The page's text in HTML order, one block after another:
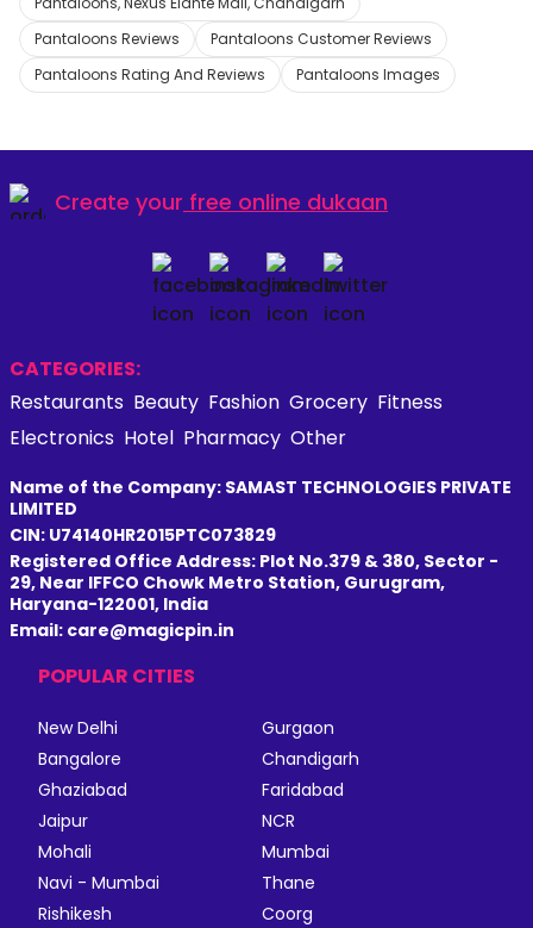
Pantaloons Reviews
Pantaloons Customer Reviews
Pantaloons Rating And Reviews
Pantaloons Images
Create your free online dukaan
CATEGORIES:
Restaurants Beauty Fashion Grocery Fitness
Electronics Hotel Pharmacy Other
Name of the Company: SAMAST TECHNOLOGIES PRIVATE
LIMITED
CIN: U74140HR2015PTC073829
Registered Office Address: Plot No.379 & 380, Sector -
29, Near IFFCO Chowk Metro Station, Gurugram,
Haryana-122001, India
Email: care@magicpin.in
POPULAR CITIES
New Delhi
Gurgaon
Bangalore
Chandigarh
Ghaziabad
Faridabad
Jaipur
NCR
Mohali
Mumbai
Navi - Mumbai
Thane
Rishikesh
Coorg